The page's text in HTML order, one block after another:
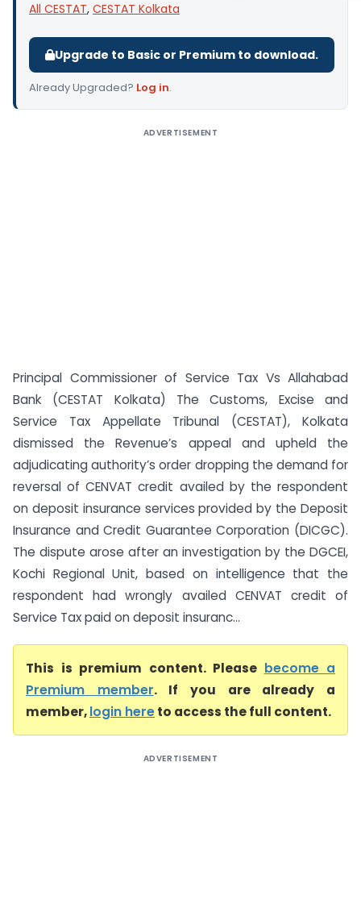
All CESTAT, CESTAT Kolkata
Upgrade to Basic or Premium to download.
Already Upgraded? Log in.
ADVERTISEMENT
Principal Commissioner of Service Tax Vs Allahabad
Bank (CESTAT Kolkata) The Customs, Excise and
Service Tax Appellate Tribunal (CESTAT), Kolkata
dismissed the Revenue’s appeal and upheld the
adjudicating authority’s order dropping the demand for
reversal of CENVAT credit availed by the respondent
on deposit insurance services provided by the Deposit
Insurance and Credit Guarantee Corporation (DICGC).
The dispute arose after an investigation by the DGCEI,
Kochi Regional Unit, based on intelligence that the
respondent had wrongly availed CENVAT credit of
Service Tax paid on deposit insuranc...
This is premium content. Please become a
Premium member. If you are already a
member,login hereto access the full content.
ADVERTISEMENT